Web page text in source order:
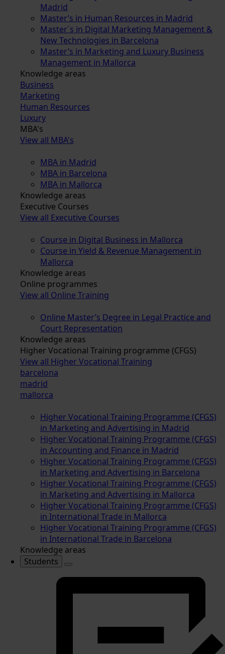
Madrid
Master’s in Human Resources in Madrid
Master´s in Digital Marketing Management &
New Technologies in Barcelona
Master’s in Marketing and Luxury Business
Management in Mallorca
Knowledge areas
Business
Marketing
Human Resources
Luxury
MBA's
View all MBA's
MBA in Madrid
MBA in Barcelona
MBA in Mallorca
Knowledge areas
Executive Courses
View all Executive Courses
Course in Digital Business in Mallorca
Course in Yield & Revenue Management in
Mallorca
Knowledge areas
Online programmes
View all Online Training
Online Master’s Degree in Legal Practice and
Court Representation
Knowledge areas
Higher Vocational Training programme (CFGS)
View all Higher Vocational Training
barcelona
madrid
mallorca
Higher Vocational Training Programme (CFGS)
in Marketing and Advertising in Madrid
Higher Vocational Training Programme (CFGS)
in Accounting and Finance in Madrid
Higher Vocational Training Programme (CFGS)
in Marketing and Advertising in Barcelona
Higher Vocational Training Programme (CFGS)
in Marketing and Advertising in Mallorca
Higher Vocational Training Programme (CFGS)
in International Trade in Mallorca
Higher Vocational Training Programme (CFGS)
in International Trade in Barcelona
Knowledge areas
Students